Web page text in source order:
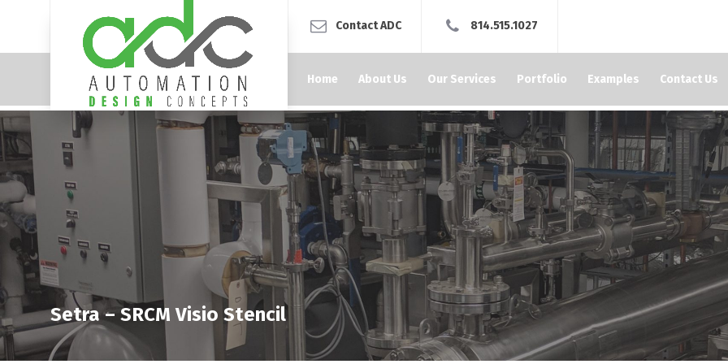
Contact ADC 814.515.1027
Home About Us Our Services Portfolio Examples Contact Us
Setra – SRCM Visio Stencil